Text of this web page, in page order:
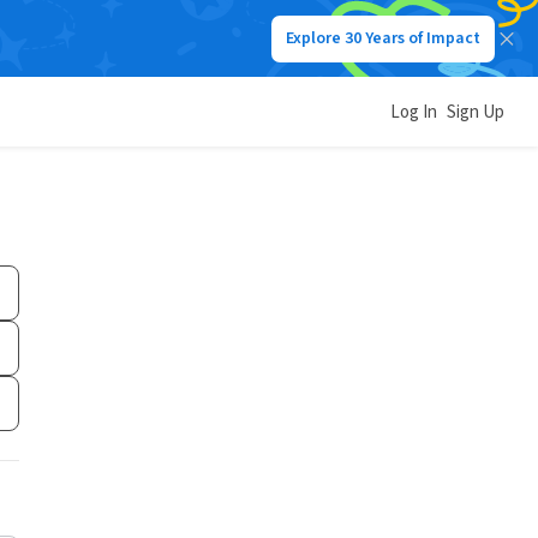
Explore 30 Years of Impact
Log In Sign Up